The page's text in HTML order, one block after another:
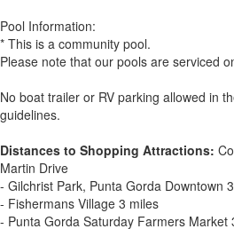
Pool Information:
* This is a community pool.
Please note that our pools are serviced
No boat trailer or RV parking allowed in
guidelines.
Distances to Shopping Attractions:
Martin Drive
- Gilchrist Park, Punta Gorda Downtown
- Fishermans Village 3 miles
- Punta Gorda Saturday Farmers Market